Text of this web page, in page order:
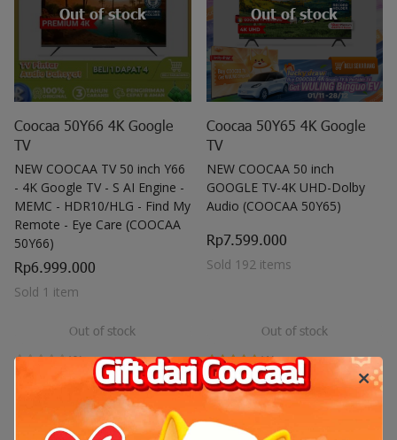
Out of stock
Coocaa 50Y66 4K Google
TV
NEW COOCAA TV 50 inch Y66
- 4K Google TV - S AI Engine -
MEMC - HDR10/HLG - Find My
Remote - Eye Care (COOCAA
50Y66)
Rp6.999.000
Sold 1 item
Out of stock
(0)
Out of stock
Coocaa 50Y65 4K Google
TV
NEW COOCAA 50 inch
GOOGLE TV-4K UHD-Dolby
Audio (COOCAA 50Y65)
Rp7.599.000
Sold 192 items
Out of stock
(1)
New Arrival